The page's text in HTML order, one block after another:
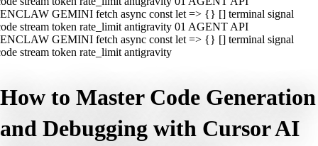
GEMINI fetch async const let => {} [] terminal signal
stream token rate_limit antigravity 01 AGENT API
GEMINI fetch async const let => {} [] terminal signal
stream token rate_limit antigravity
How to Master Code Generation
and Debugging with Cursor AI